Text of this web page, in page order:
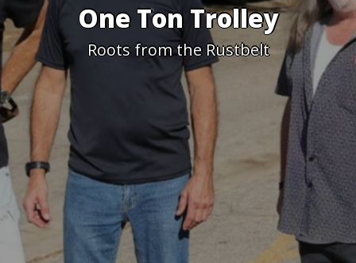
One Ton Trolley
Roots from the Rustbelt